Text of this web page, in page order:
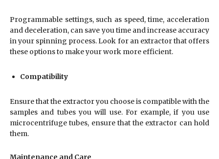
Programmable settings, such as speed, time, acceleration
and deceleration, can save you time and increase accuracy
in your spinning process. Look for an extractor that offers
these options to make your work more efficient.
Compatibility
Ensure that the extractor you choose is compatible with the
samples and tubes you will use. For example, if you use
microcentrifuge tubes, ensure that the extractor can hold
them.
Maintenance and Care